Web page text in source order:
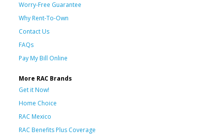
Worry-Free Guarantee
Why Rent-To-Own
Contact Us
FAQs
Pay My Bill Online
More RAC Brands
Get it Now!
Home Choice
RAC Mexico
RAC Benefits Plus Coverage